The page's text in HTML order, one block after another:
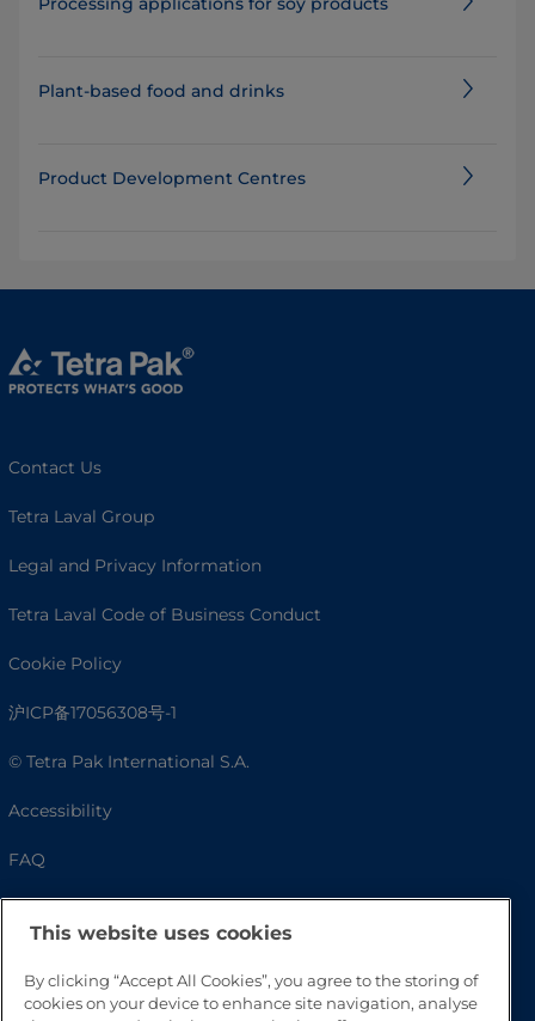
Plant-based food and drinks
Product Development Centres
Contact Us
Tetra Laval Group
Legal and Privacy Information
Tetra Laval Code of Business Conduct
Cookie Policy
沪ICP备17056308号-1
© Tetra Pak International S.A.
Accessibility
FAQ
This website uses cookies
By clicking “Accept All Cookies”, you agree to the storing of
cookies on your device to enhance site navigation, analyse